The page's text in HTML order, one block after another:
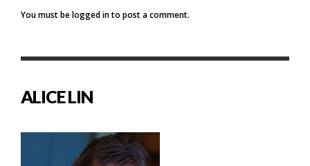
You must belogged into post a comment.
ALICE LIN